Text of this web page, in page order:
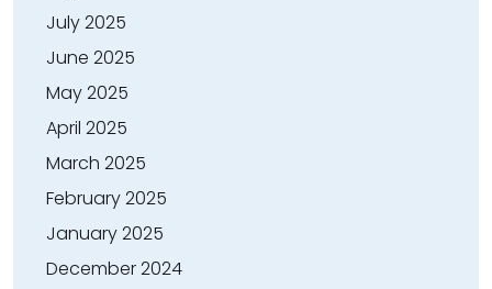
July 2025
June 2025
May 2025
April 2025
March 2025
February 2025
January 2025
December 2024